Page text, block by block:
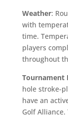
Weather:
with
time.
players
throughout
Tournament
hole stroke-
have an
Golf